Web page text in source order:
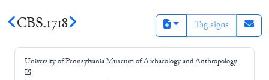
CBS.1718 Tag signs
University of Pennsylvania Museum of Archaeology and Anthropology